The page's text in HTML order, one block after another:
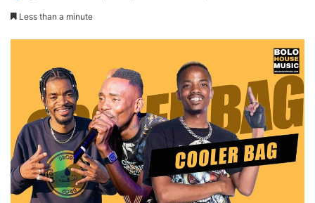
Less than a minute